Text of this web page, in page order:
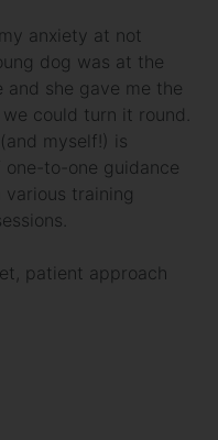
anxiety at not
dog was at the
she gave me the
could turn it round.
myself!) is
to-one guidance
training
patient approach